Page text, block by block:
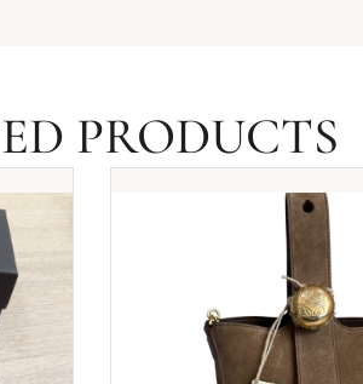
PRODUCTS